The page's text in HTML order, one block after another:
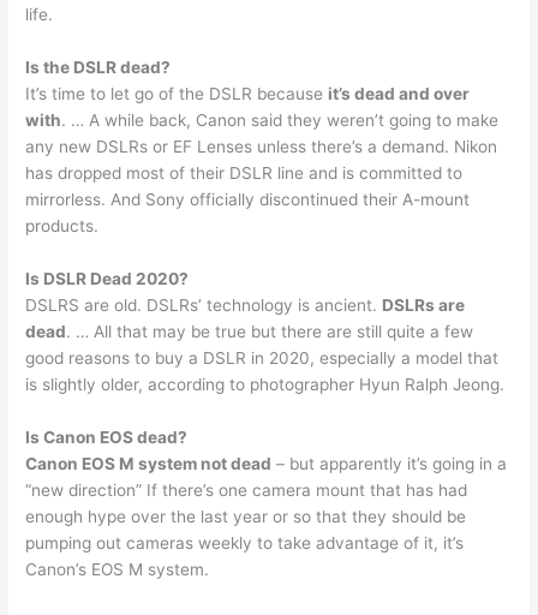
life.
Is the DSLR dead?
It’s time to let go of the DSLR because it’s dead and over
with. … A while back, Canon said they weren’t going to make
any new DSLRs or EF Lenses unless there’s a demand. Nikon
has dropped most of their DSLR line and is committed to
mirrorless. And Sony officially discontinued their A-mount
products.
Is DSLR Dead 2020?
DSLRS are old. DSLRs’ technology is ancient. DSLRs are
dead. … All that may be true but there are still quite a few
good reasons to buy a DSLR in 2020, especially a model that
is slightly older, according to photographer Hyun Ralph Jeong.
Is Canon EOS dead?
Canon EOS M system not dead – but apparently it’s going in a
“new direction” If there’s one camera mount that has had
enough hype over the last year or so that they should be
pumping out cameras weekly to take advantage of it, it’s
Canon’s EOS M system.